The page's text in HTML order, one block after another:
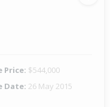
Price: $544,000
Date: 26 May 2015